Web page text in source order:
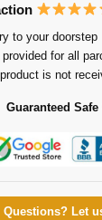
to your doorstep
for all
is not
Guaranteed
Questions? Let